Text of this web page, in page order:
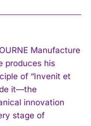
Manufacture
produces his
of “Invenit et
it—the
innovation
stage of